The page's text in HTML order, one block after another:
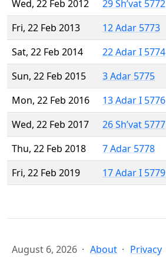
Wed, 22 Feb 2012
29 Sh’vat 5772
Fri, 22 Feb 2013
12 Adar 5773
Sat, 22 Feb 2014
22 Adar I 5774
Sun, 22 Feb 2015
3 Adar 5775
Mon, 22 Feb 2016
13 Adar I 5776
Wed, 22 Feb 2017
26 Sh’vat 5777
Thu, 22 Feb 2018
7 Adar 5778
Fri, 22 Feb 2019
17 Adar I 5779
August 6, 2026 About Privacy